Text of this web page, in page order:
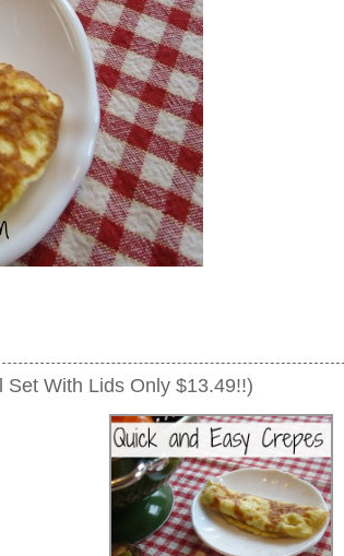
With Lids Only $13.49!!)